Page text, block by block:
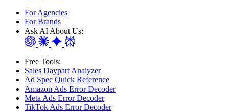
For Agencies
For Brands
Ask AI About Us:
Free Tools:
Sales Daypart Analyzer
Ad Spec Quick Reference
Amazon Ads Error Decoder
Meta Ads Error Decoder
TikTok Ads Error Decoder